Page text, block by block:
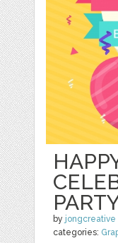
by jongcreative
categories: